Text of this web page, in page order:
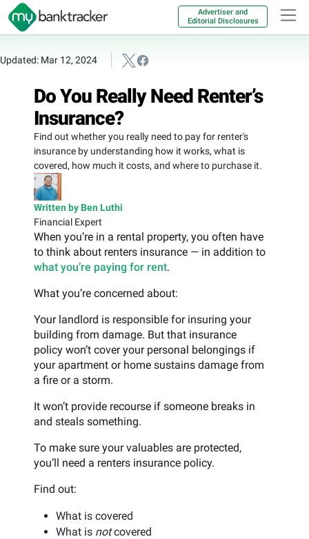
Advertiser and
Editorial Disclosures
Updated: Mar 12, 2024
Do You Really Need Renter’s
Insurance?
Find out whether you really need to pay for renter's
insurance by understanding how it works, what is
covered, how much it costs, and where to purchase it.
Written by Ben Luthi
Financial Expert
When you’re in a rental property, you often have
to think about renters insurance — in addition to
what you’re paying for rent.
What you’re concerned about:
Your landlord is responsible for insuring your
building from damage. But that insurance
policy won’t cover your personal belongings if
your apartment or home sustains damage from
a fire or a storm.
It won’t provide recourse if someone breaks in
and steals something.
To make sure your valuables are protected,
you’ll need a renters insurance policy.
Find out:
What is covered
What is notcovered